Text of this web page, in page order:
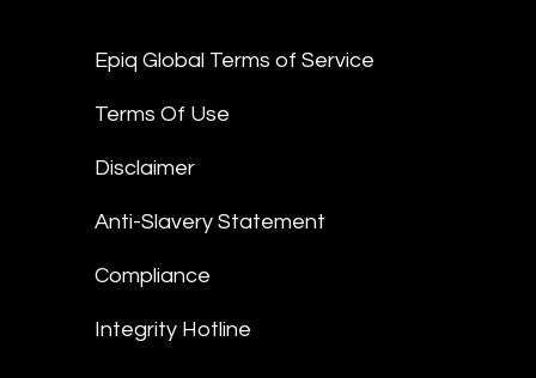
Epiq Global Terms of Service
Terms Of Use
Disclaimer
Anti-Slavery Statement
Compliance
Integrity Hotline